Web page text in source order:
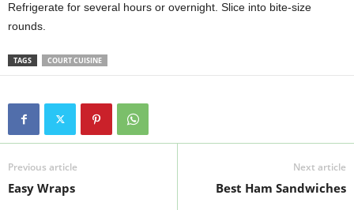
Refrigerate for several hours or overnight. Slice into bite-size
rounds.
TAGS COURT CUISINE
Previous article
Easy Wraps
Next article
Best Ham Sandwiches